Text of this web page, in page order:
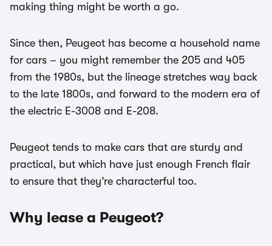
making thing might be worth a go.
Since then, Peugeot has become a household name
for cars – you might remember the 205 and 405
from the 1980s, but the lineage stretches way back
to the late 1800s, and forward to the modern era of
the electric E-3008 and E-208.
Peugeot tends to make cars that are sturdy and
practical, but which have just enough French flair
to ensure that they’re characterful too.
Why lease a Peugeot?